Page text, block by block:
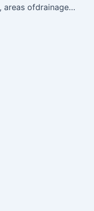
AN10.7 — Describe axillary lymph nodes, areas ofdrainageandanatomicalbasis of their enlargement